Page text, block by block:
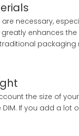
necessary,
enhances
the size of
If you add a lot